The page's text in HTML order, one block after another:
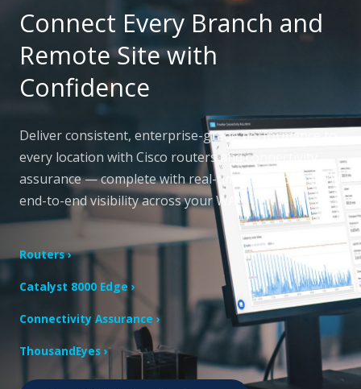
Connect Every Branch and
Remote Site with
Confidence
Deliver consistent, enterprise-grade performance to
every location with Cisco routers and connectivity
assurance — complete with real-time monitoring and
end-to-end visibility across your WAN.
Routers ›
Catalyst 8000 Edge ›
Connectivity Assurance ›
ThousandEyes ›